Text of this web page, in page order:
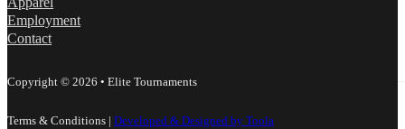
Employment
Contact
Copyright © 2026 • Elite Tournaments
Terms & Conditions | Developed & Designed by Toola